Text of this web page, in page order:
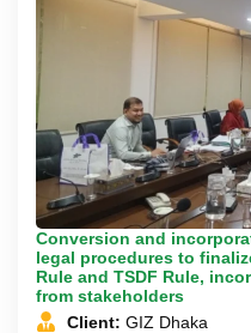
Conversion and
legal procedures to
Rule and TSDF Rule,
from stakeholders
Client:GIZ Dhaka